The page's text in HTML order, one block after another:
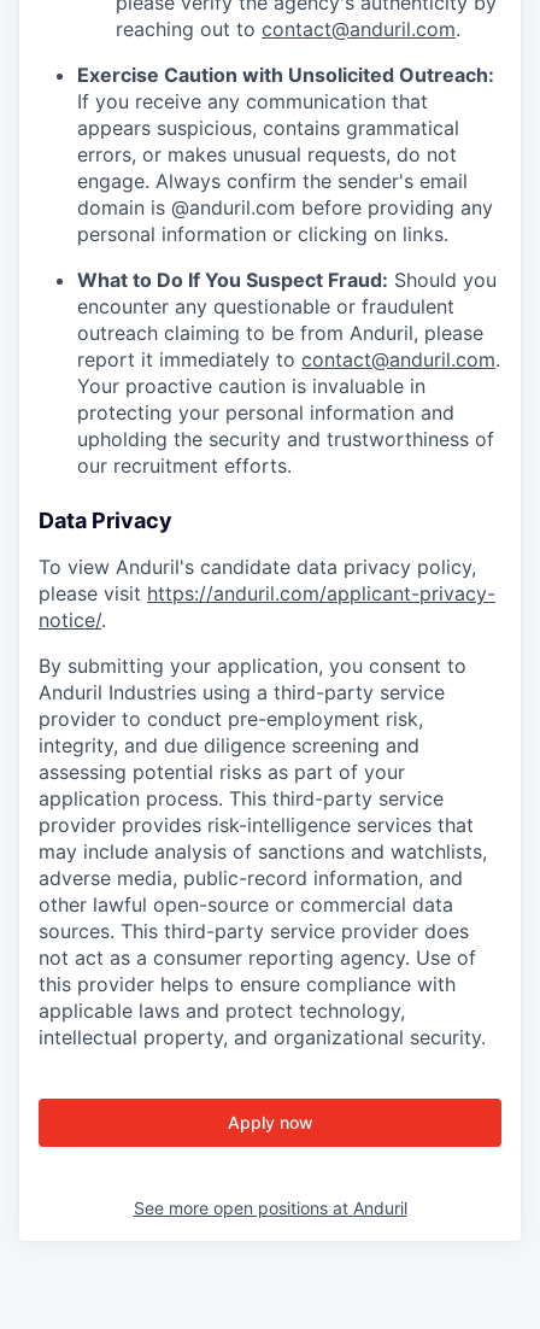
reaching out to contact@anduril.com.
Exercise Caution with Unsolicited Outreach:
If you receive any communication that
appears suspicious, contains grammatical
errors, or makes unusual requests, do not
engage. Always confirm the sender's email
domain is @anduril.com before providing any
personal information or clicking on links.
What to Do If You Suspect Fraud: Should you
encounter any questionable or fraudulent
outreach claiming to be from Anduril, please
report it immediately to contact@anduril.com.
Your proactive caution is invaluable in
protecting your personal information and
upholding the security and trustworthiness of
our recruitment efforts.
Data Privacy
To view Anduril's candidate data privacy policy,
please visit https://anduril.com/applicant-privacy-
notice/.
By submitting your application, you consent to
Anduril Industries using a third-party service
provider to conduct pre-employment risk,
integrity, and due diligence screening and
assessing potential risks as part of your
application process. This third-party service
provider provides risk-intelligence services that
may include analysis of sanctions and watchlists,
adverse media, public-record information, and
other lawful open-source or commercial data
sources. This third-party service provider does
not act as a consumer reporting agency. Use of
this provider helps to ensure compliance with
applicable laws and protect technology,
intellectual property, and organizational security.
Apply now
See more open positions at Anduril